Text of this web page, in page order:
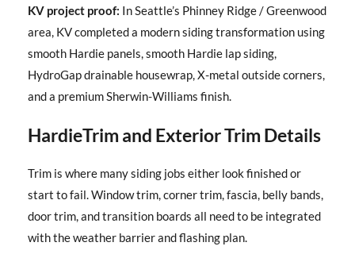
KV project proof: In Seattle’s Phinney Ridge / Greenwood
area, KV completed a modern siding transformation using
smooth Hardie panels, smooth Hardie lap siding,
HydroGap drainable housewrap, X-metal outside corners,
and a premium Sherwin-Williams finish.
HardieTrim and Exterior Trim Details
Trim is where many siding jobs either look finished or
start to fail. Window trim, corner trim, fascia, belly bands,
door trim, and transition boards all need to be integrated
with the weather barrier and flashing plan.